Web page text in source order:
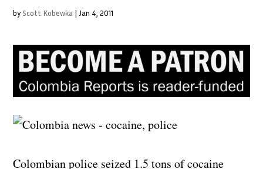
by Scott Kobewka | Jan 4, 2011
Colombian police seized 1.5 tons of cocaine